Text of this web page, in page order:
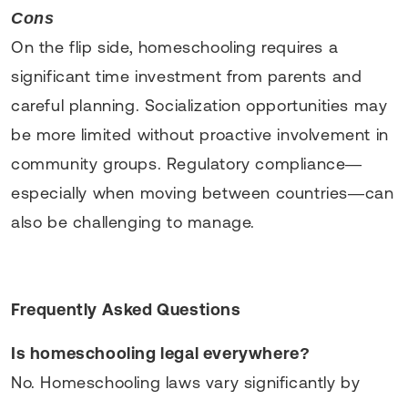
Cons
On the flip side, homeschooling requires a
significant time investment from parents and
careful planning. Socialization opportunities may
be more limited without proactive involvement in
community groups. Regulatory compliance—
especially when moving between countries—can
also be challenging to manage.
Frequently Asked Questions
Is homeschooling legal everywhere?
No. Homeschooling laws vary significantly by